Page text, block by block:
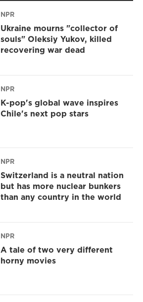
NPR
Ukraine mourns "collector of
souls" Oleksiy Yukov, killed
recovering war dead
NPR
K-pop's global wave inspires
Chile's next pop stars
NPR
Switzerland is a neutral nation
but has more nuclear bunkers
than any country in the world
NPR
A tale of two very different
horny movies